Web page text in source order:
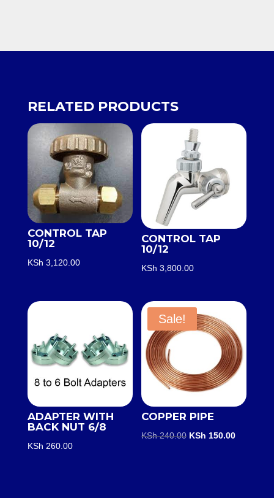
RELATED PRODUCTS
CONTROL TAP
10/12
KSh 3,120.00
CONTROL TAP
10/12
KSh 3,800.00
ADAPTER WITH
BACK NUT 6/8
KSh 260.00
Sale!
COPPER PIPE
KSh240.00 Original
KSh 150.00Current